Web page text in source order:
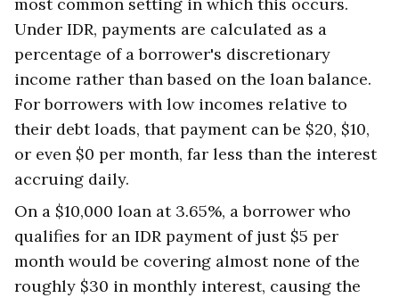
most common setting in which this occurs.
Under IDR, payments are calculated as a
percentage of a borrower's discretionary
income rather than based on the loan balance.
For borrowers with low incomes relative to
their debt loads, that payment can be $20, $10,
or even $0 per month, far less than the interest
accruing daily.
On a $10,000 loan at 3.65%, a borrower who
qualifies for an IDR payment of just $5 per
month would be covering almost none of the
roughly $30 in monthly interest, causing the